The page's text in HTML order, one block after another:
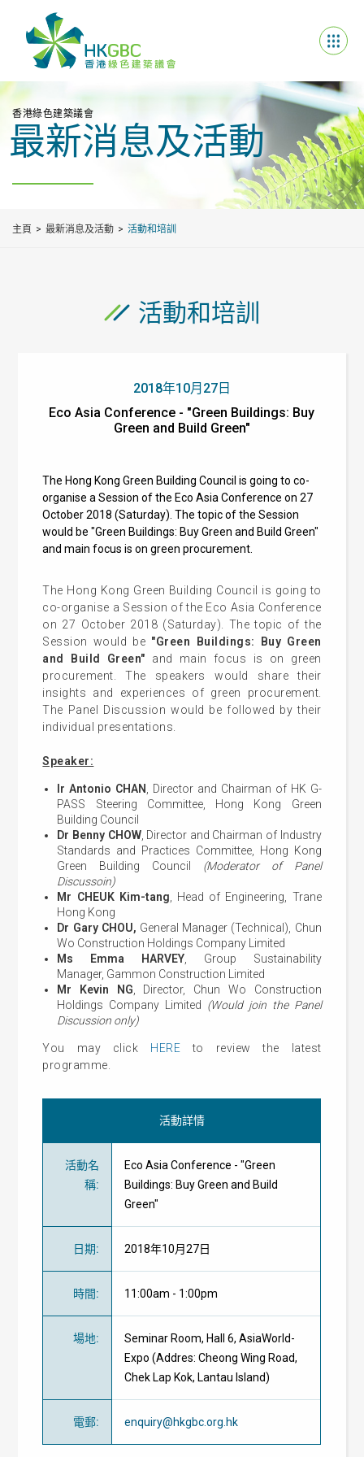
香港綠色建築議會
最新消息及活動
主頁 最新消息及活動 活動和培訓
活動和培訓
2018年10月27日
Eco Asia Conference - "Green Buildings: Buy
Green and Build Green"
The Hong Kong Green Building Council is going to co-
organise a Session of the Eco Asia Conference on 27
October 2018 (Saturday). The topic of the Session
would be "Green Buildings: Buy Green and Build Green"
and main focus is on green procurement.
The Hong Kong Green Building Council is going to
co-organise a Session of the Eco Asia Conference
on 27 October 2018 (Saturday). The topic of the
Session would be "Green Buildings: Buy Green
and Build Green" and main focus is on green
procurement. The speakers would share their
insights and experiences of green procurement.
The Panel Discussion would be followed by their
individual presentations.
Speaker:
Ir Antonio CHAN
, Director and Chairman of HK G-
PASS Steering Committee, Hong Kong Green
Building Council
Dr Benny CHOW, Director and Chairman of Industry
Standards and Practices Committee, Hong Kong
Green Building Council (Moderator of Panel
Discussoin)
Mr CHEUK Kim-tang , Head of Engineering, Trane
Hong Kong
Dr Gary CHOU, General Manager (Technical), Chun
Wo Construction Holdings Company Limited
Ms Emma HARVEY, Group Sustainability
Manager, Gammon Construction Limited
Mr Kevin NG , Director, Chun Wo Construction
Holdings Company Limited (Would join the Panel
Discussion only)
You may click HERE to review the latest
programme.
活動詳情
活動名
稱:
Eco Asia Conference - "Green
Buildings: Buy Green and Build
Green"
日期: 2018年10月27日
時間: 11:00am - 1:00pm
場地:
Seminar Room, Hall 6, AsiaWorld-
Expo (Addres: Cheong Wing Road,
Chek Lap Kok, Lantau Island)
電郵: enquiry@hkgbc.org.hk